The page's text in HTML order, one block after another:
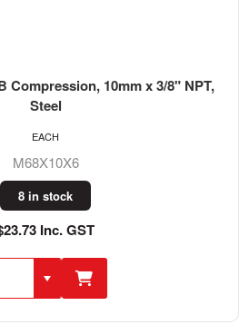
Compression, 10mm x 3/8" NPT,
Steel
M68X10X6
8 in stock
Inc. GST
EACH